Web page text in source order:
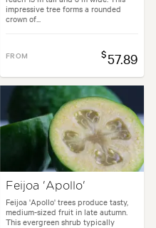
impressive tree forms a rounded
crown of...
FROM $57.89
Feijoa 'Apollo'
Feijoa 'Apollo' trees produce tasty,
medium-sized fruit in late autumn.
This evergreen shrub typically